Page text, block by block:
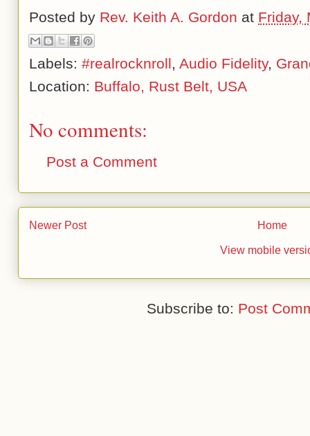
Posted by Rev. Keith A. Gordon at Friday,
Labels: #realrocknroll, Audio Fidelity,
Location: Buffalo, Rust Belt, USA
No comments:
Post a Comment
Newer Post Home
View mobile
Subscribe to: Post